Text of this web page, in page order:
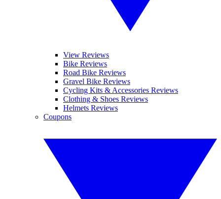
View Reviews
Bike Reviews
Road Bike Reviews
Gravel Bike Reviews
Cycling Kits & Accessories Reviews
Clothing & Shoes Reviews
Helmets Reviews
Coupons